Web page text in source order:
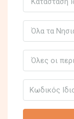
Όλα τα
Όλες οι